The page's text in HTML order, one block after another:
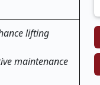
lifting
maintenance